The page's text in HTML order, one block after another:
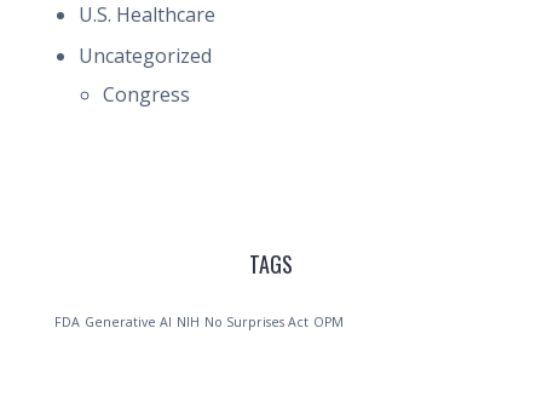
U.S. Healthcare
Uncategorized
Congress
TAGS
FDA Generative AI NIH No Surprises Act OPM